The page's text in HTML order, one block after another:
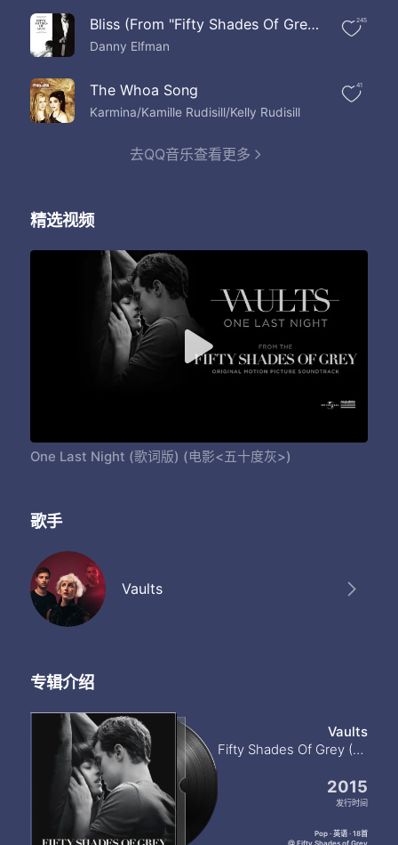
Bliss (From "Fifty Shades Of Grey" Score)
Danny Elfman
245
The Whoa Song
Karmina/Kamille Rudisill/Kelly Rudisill
41
去QQ音乐查看更多
精选视频
One Last Night (歌词版) (电影<五十度灰>)
歌手
Vaults
专辑介绍
Vaults
Fifty Shades Of Grey (Original Motion Picture Soundtrack)
2015
发行时间
Pop · 英语 · 18首
@ Fifty Shades of Grey